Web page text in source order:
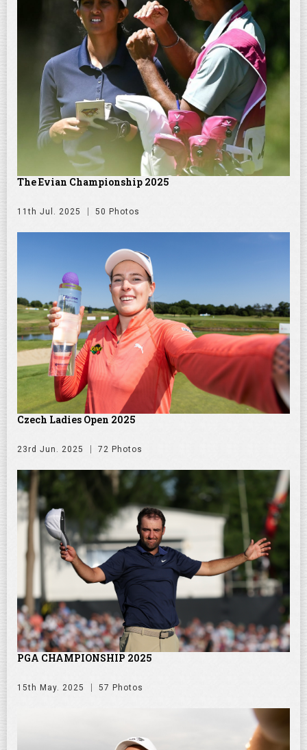
The Evian Championship 2025
11th Jul. 2025 50 Photos
Czech Ladies Open 2025
23rd Jun. 2025 72 Photos
PGA CHAMPIONSHIP 2025
15th May. 2025 57 Photos